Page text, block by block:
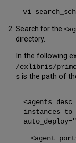
vi
Search for the
directory.
In the following
/exlibris/
s is the path of
<agents
instances to
<agent